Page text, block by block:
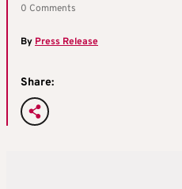
0 Comments
ByPress Release
Share: